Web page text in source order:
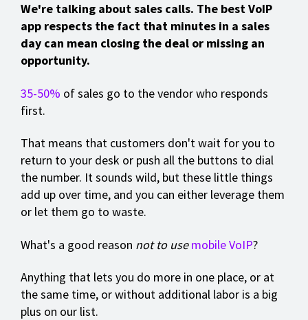
We're talking about sales calls. The best VoIP
app respects the fact that minutes in a sales
day can mean closing the deal or missing an
opportunity.
35-50% of sales go to the vendor who responds
first.
That means that customers don't wait for you to
return to your desk or push all the buttons to dial
the number. It sounds wild, but these little things
add up over time, and you can either leverage them
or let them go to waste.
What's a good reason not to use mobile VoIP?
Anything that lets you do more in one place, or at
the same time, or without additional labor is a big
plus on our list.